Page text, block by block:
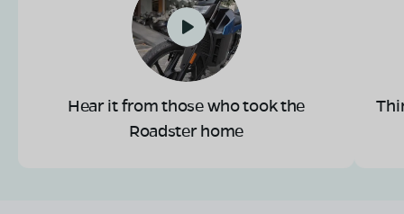
Hear it from those who took the
Roadster home